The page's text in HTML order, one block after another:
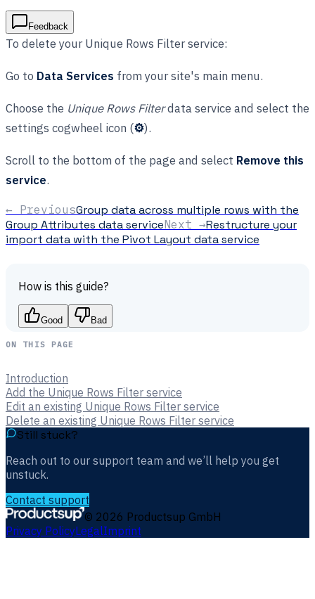
Feedback
To delete your Unique Rows Filter service:
Go to Data Services from your site's main menu.
Choose the Unique Rows Filterdata service and select the
settings cogwheel icon (⚙).
Scroll to the bottom of the page and select Remove this
service.
← PreviousGroup data across multiple rows with the
Group Attributes data serviceNext →Restructure your
import data with the Pivot Layout data service
How is this guide?
Good Bad
ON THIS PAGE
Introduction
Add the Unique Rows Filter service
Edit an existing Unique Rows Filter service
Delete an existing Unique Rows Filter service
Still stuck?
Reach out to our support team and we’ll help you get
unstuck.
Contact support
© 2026 Productsup GmbH
Privacy PolicyLegalImprint